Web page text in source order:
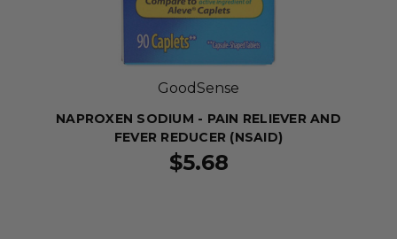
GoodSense
NAPROXEN SODIUM - PAIN RELIEVER AND
FEVER REDUCER (NSAID)
$5.68